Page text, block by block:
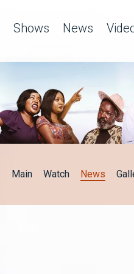
Shows News
Main Watch News